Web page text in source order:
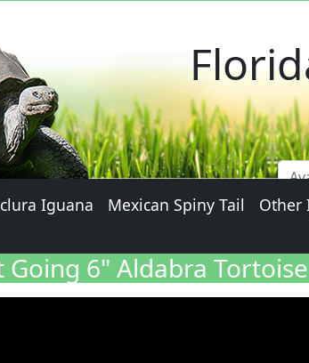
Iguana Mexican Spiny Tail Other
6" Aldabra